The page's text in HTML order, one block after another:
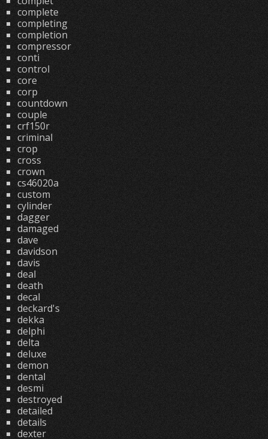
complete
completing
completion
compressor
conti
control
core
corp
countdown
couple
crf150r
criminal
crop
cross
crown
cs46020a
custom
cylinder
dagger
damaged
dave
davidson
davis
deal
death
decal
deckard's
dekka
delphi
delta
deluxe
demon
dental
desmi
destroyed
detailed
details
dexter